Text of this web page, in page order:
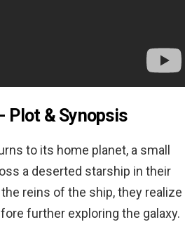
Plot & Synopsis
to its home planet, a small
a deserted starship in their
reins of the ship, they realize
further exploring the galaxy.